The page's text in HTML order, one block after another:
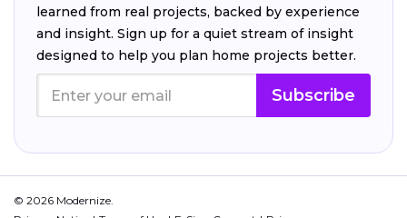
learned from real projects, backed by experience
and insight. Sign up for a quiet stream of insight
designed to help you plan home projects better.
Subscribe
© 2026 Modernize.